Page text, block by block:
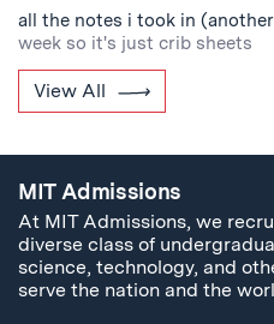
all the notes i took in
week so it's just crib sheets
View All
MIT Admissions
At MIT Admissions, we
diverse class of
science, technology, and
serve the nation and the